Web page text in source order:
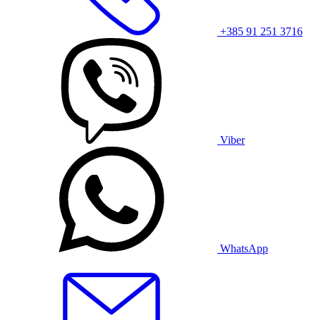
+385 91 251 3716
Viber
WhatsApp